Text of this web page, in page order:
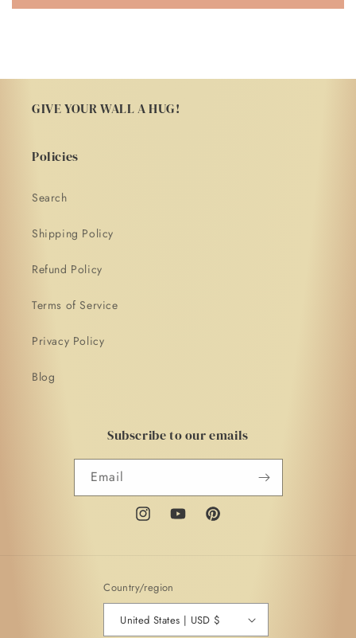
GIVE YOUR WALL A HUG!
Policies
Search
Shipping Policy
Refund Policy
Terms of Service
Privacy Policy
Blog
Subscribe to our emails
Email
InstagramYouTubePinterest
Country/region
United States | USD $